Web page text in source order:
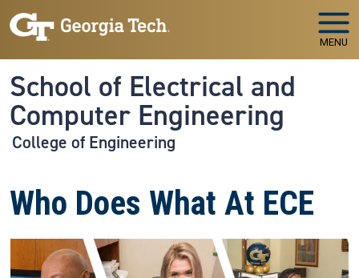
Skip to main navigation
Skip to main content
MENU
School of Electrical and
Computer Engineering
College of Engineering
Who Does What At ECE